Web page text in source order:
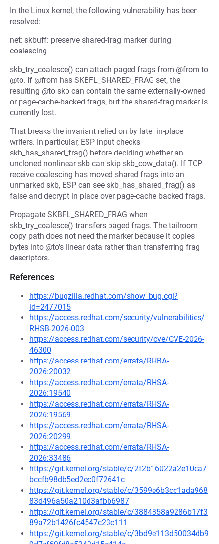
In the Linux kernel, the following vulnerability has been
resolved:
net: skbuff: preserve shared-frag marker during
coalescing
skb_try_coalesce() can attach paged frags from @from to
@to. If @from has SKBFL_SHARED_FRAG set, the
resulting @to skb can contain the same externally-owned
or page-cache-backed frags, but the shared-frag marker is
currently lost.
That breaks the invariant relied on by later in-place
writers. In particular, ESP input checks
skb_has_shared_frag() before deciding whether an
uncloned nonlinear skb can skip skb_cow_data(). If TCP
receive coalescing has moved shared frags into an
unmarked skb, ESP can see skb_has_shared_frag() as
false and decrypt in place over page-cache backed frags.
Propagate SKBFL_SHARED_FRAG when
skb_try_coalesce() transfers paged frags. The tailroom
copy path does not need the marker because it copies
bytes into @to's linear data rather than transferring frag
descriptors.
References
https://bugzilla.redhat.com/show_bug.cgi?
id=2477015
https://access.redhat.com/security/vulnerabilities/
RHSB-2026-003
https://access.redhat.com/security/cve/CVE-2026-
46300
https://access.redhat.com/errata/RHBA-
2026:20032
https://access.redhat.com/errata/RHSA-
2026:19540
https://access.redhat.com/errata/RHSA-
2026:19569
https://access.redhat.com/errata/RHSA-
2026:20299
https://access.redhat.com/errata/RHSA-
2026:33486
https://git.kernel.org/stable/c/2f2b16022a2e10ca7
bccfb98db5ed2ec0f72641c
https://git.kernel.org/stable/c/3599e6b3cc1ada968
83d496a50a210d3afbb6987
https://git.kernel.org/stable/c/3884358a9286b17f3
89a72b1426fc4547c23c111
https://git.kernel.org/stable/c/3bd9e113d50034db9